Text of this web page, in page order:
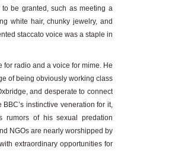
be granted, such as meeting a
white hair, chunky jewelry, and
staccato voice was a staple in
radio and a voice for mime. He
of being obviously working class
and desperate to connect
instinctive veneration for it,
rumors of his sexual predation
NGOs are nearly worshipped by
extraordinary opportunities for